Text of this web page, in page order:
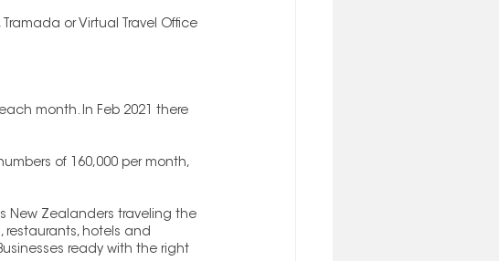
or Virtual Travel Office
month. In Feb 2021 there
of 160,000 per month,
New Zealanders traveling the
restaurants, hotels and
ready with the right